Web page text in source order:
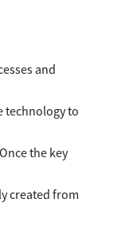
and
technology to
the key
created from